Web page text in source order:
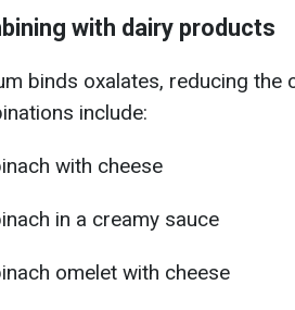
with dairy products
binds oxalates, reducing the
include:
with cheese
in a creamy sauce
omelet with cheese